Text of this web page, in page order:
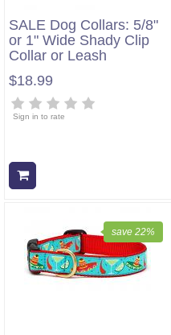
SALE Dog Collars: 5/8"
or 1" Wide Shady Clip
Collar or Leash
$18.99
Sign in to rate
save 22%